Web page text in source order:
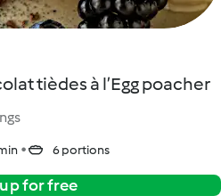
tièdes à l’Egg poacher
6 portions
for free